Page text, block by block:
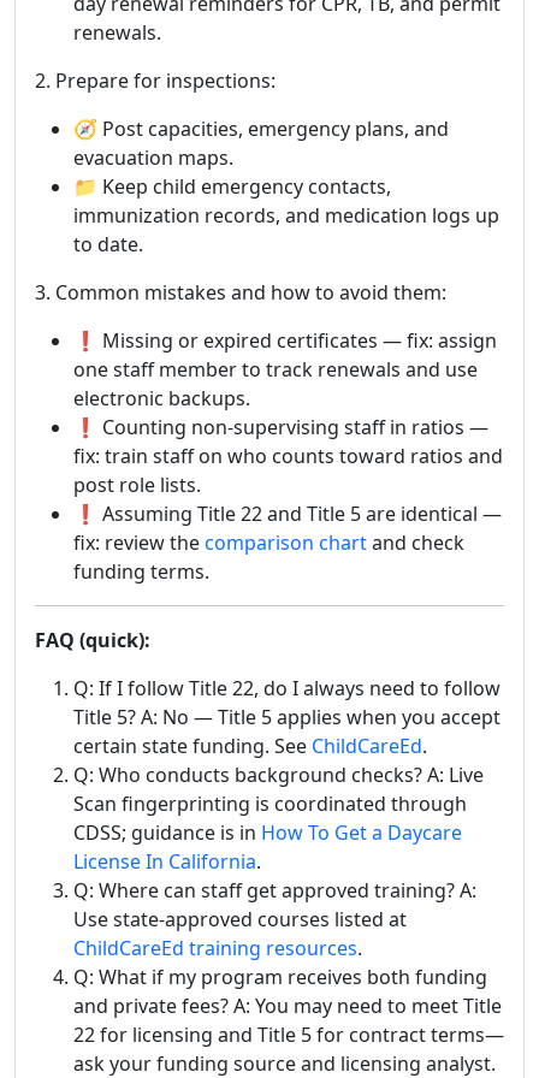
renewals.
2. Prepare for inspections:
🧭 Post capacities, emergency plans, and
evacuation maps.
📁 Keep child emergency contacts,
immunization records, and medication logs up
to date.
3. Common mistakes and how to avoid them:
❗ Missing or expired certificates — fix: assign
one staff member to track renewals and use
electronic backups.
❗ Counting non-supervising staff in ratios —
fix: train staff on who counts toward ratios and
post role lists.
❗ Assuming Title 22 and Title 5 are identical —
fix: review thecomparison chartand check
funding terms.
FAQ (quick):
Q: If I follow Title 22, do I always need to follow
Title 5? A: No — Title 5 applies when you accept
certain state funding. See ChildCareEd.
Q: Who conducts background checks? A: Live
Scan fingerprinting is coordinated through
CDSS; guidance is in How To Get a Daycare
License In California.
Q: Where can staff get approved training? A:
Use state-approved courses listed at
ChildCareEd training resources.
Q: What if my program receives both funding
and private fees? A: You may need to meet Title
22 for licensing and Title 5 for contract terms—
ask your funding source and licensing analyst.